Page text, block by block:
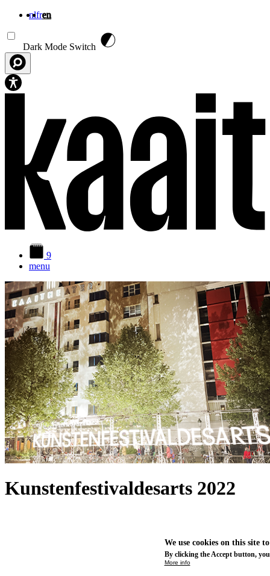
nlfren
Dark Mode Switch
9
menu
Kunstenfestivaldesarts 2022
We use cookies on this site
By clicking the Accept button,
More info